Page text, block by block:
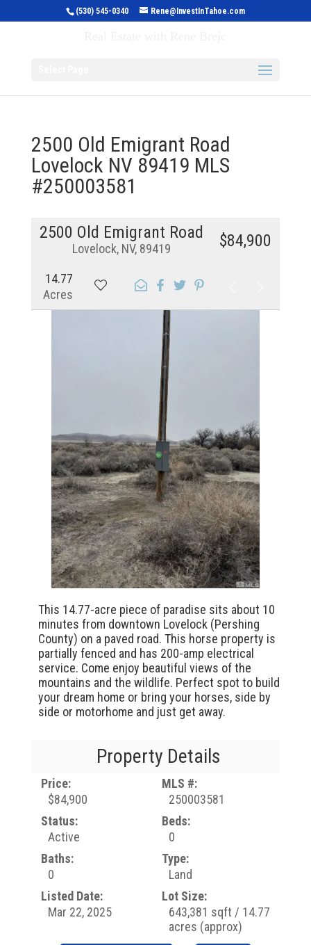
(530) 545-0340 Rene@InvestInTahoe.com
2500 Old Emigrant Road
Lovelock NV 89419 MLS
#250003581
2500 Old Emigrant Road
Lovelock, NV, 89419 $84,900
14.77
Acres
This 14.77-acre piece of paradise sits about 10
minutes from downtown Lovelock (Pershing
County) on a paved road. This horse property is
partially fenced and has 200-amp electrical
service. Come enjoy beautiful views of the
mountains and the wildlife. Perfect spot to build
your dream home or bring your horses, side by
side or motorhome and just get away.
Property Details
Price:
$84,900
MLS #:
250003581
Status:
Active
Beds:
0
Baths:
0
Type:
Land
Listed Date:
Mar 22, 2025
Lot Size:
643,381 sqft / 14.77
acres (approx)